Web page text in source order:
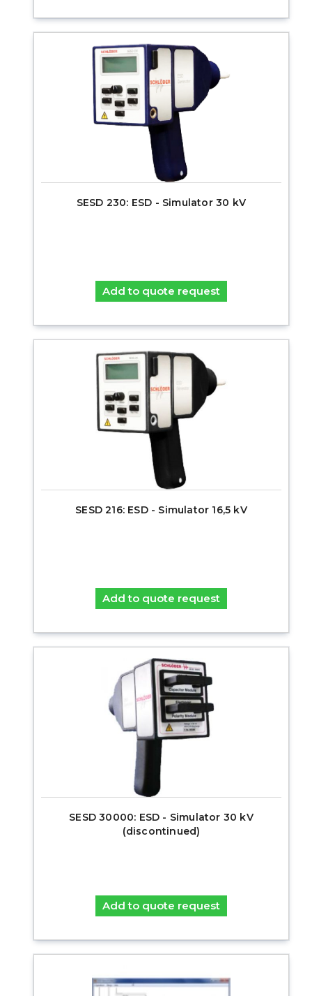
SESD 230: ESD - Simulator 30 kV
Add to quote request
SESD 216: ESD - Simulator 16,5 kV
Add to quote request
SESD 30000: ESD - Simulator 30 kV
(discontinued)
Add to quote request